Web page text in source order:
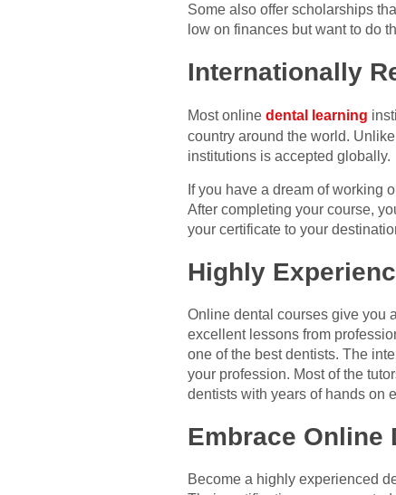
Some also offer scholarships
low on finances but want to do
Internationally
Most online dental learning
country around the world.
institutions is accepted globally.
If you have a dream of working
After completing your course,
your certificate to your
Highly
Online dental courses give you
excellent lessons from
one of the best dentists. The
your profession. Most of the
dentists with years of hands on
Embrace Online
Become a highly experienced